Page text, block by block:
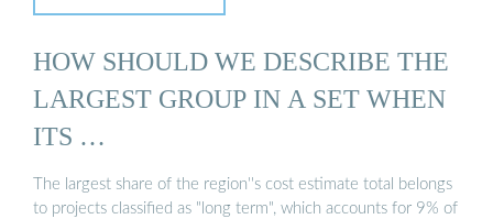
HOW SHOULD WE DESCRIBE THE
LARGEST GROUP IN A SET WHEN
ITS …
The largest share of the region''s cost estimate total belongs
to projects classified as "long term", which accounts for 9% of